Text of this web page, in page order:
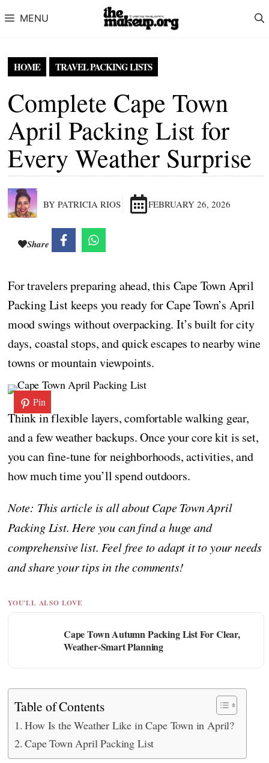
MENU
HOME TRAVEL PACKING LISTS
Complete Cape Town
April Packing List for
Every Weather Surprise
BY PATRICIA RIOS FEBRUARY 26, 2026
Share
For travelers preparing ahead, this Cape Town April
Packing List keeps you ready for Cape Town’s April
mood swings without overpacking. It’s built for city
days, coastal stops, and quick escapes to nearby wine
towns or mountain viewpoints.
Pin
Think in flexible layers, comfortable walking gear,
and a few weather backups. Once your core kit is set,
you can fine-tune for neighborhoods, activities, and
how much time you’ll spend outdoors.
Note: This article is all about Cape Town April
Packing List. Here you can find a huge and
comprehensive list. Feel free to adapt it to your needs
and share your tips in the comments!
YOU'LL ALSO LOVE
Cape Town Autumn Packing List For Clear,
Weather-Smart Planning
Table of Contents
How Is the Weather Like in Cape Town in April?
Cape Town April Packing List